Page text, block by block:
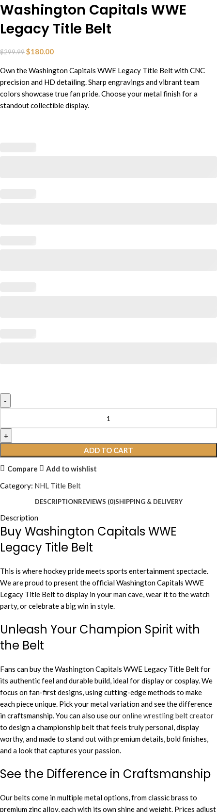
Washington Capitals WWE
Legacy Title Belt
$299.99$180.00
Own the Washington Capitals WWE Legacy Title Belt with CNC
precision and HD detailing. Sharp engravings and vibrant team
colors showcase true fan pride. Choose your metal finish for a
standout collectible display.
ADD TO CART
Compare
Add to wishlist
Category: NHL Title Belt
DESCRIPTIONREVIEWS (0)SHIPPING & DELIVERY
Description
Buy Washington Capitals WWE
Legacy Title Belt
This is where hockey pride meets sports entertainment spectacle.
We are proud to present the official Washington Capitals WWE
Legacy Title Belt to display in your man cave, wear it to the watch
party, or celebrate a big win in style.
Unleash Your Champion Spirit with
the Belt
Fans can buy the Washington Capitals WWE Legacy Title Belt for
its authentic feel and durable build, ideal for display or cosplay. We
focus on fan-first designs, using cutting-edge methods to make
each piece unique. Pick your metal variation and see the difference
in craftsmanship. You can also use ouronline wrestling belt creator
to design a championship belt that feels truly personal, display
worthy, and made to stand out with premium details, bold finishes,
and a look that captures your passion.
See the Difference in Craftsmanship
Our belts come in multiple metal options, from classic brass to
premium zinc alloy, each with its own shine and weight. Prices adjust